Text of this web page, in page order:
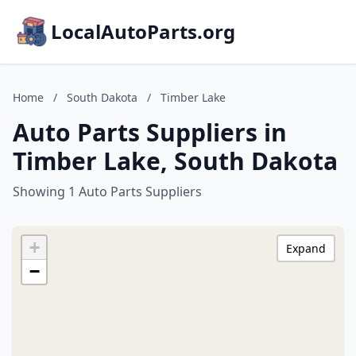
LocalAutoParts.org
Home / South Dakota / Timber Lake
Auto Parts Suppliers in
Timber Lake, South Dakota
Showing 1 Auto Parts Suppliers
+
−
Expand